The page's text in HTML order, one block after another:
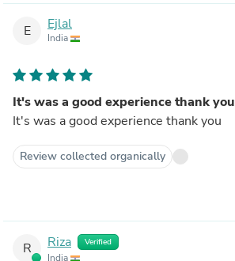
E Ejlal
India
It's was a good experience thank you
It's was a good experience thank you
Review collected organically
R Riza Verified
India